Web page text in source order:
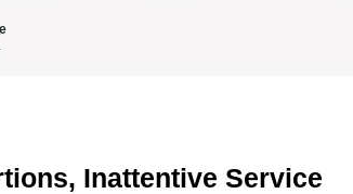
Inattentive Service